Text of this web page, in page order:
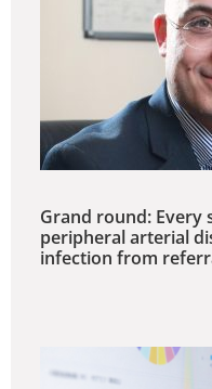
Grand round: Every
peripheral arterial
infection from